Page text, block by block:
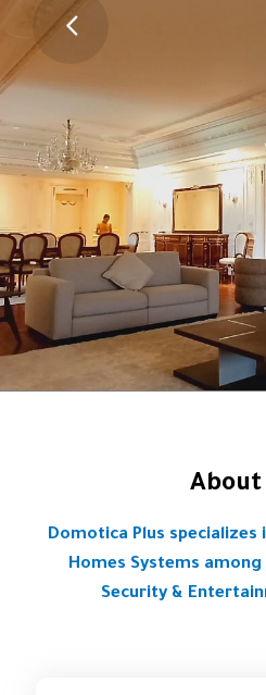
About
Domotica Plus
Homes Systems
Security &